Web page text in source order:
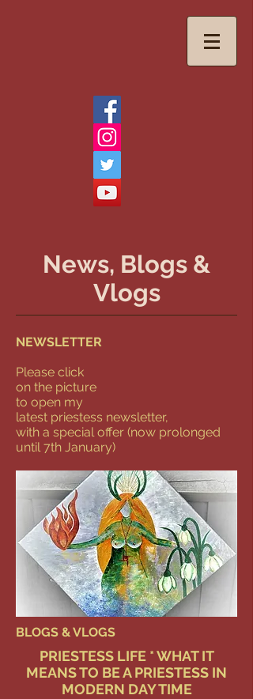
News, Blogs &
Vlogs
NEWSLETTER
Please click
on the picture
to open my
latest priestess newsletter,
with a special offer (now prolonged
until 7th January)
BLOGS & VLOGS
PRIESTESS LIFE * WHAT IT
MEANS TO BE A PRIESTESS IN
MODERN DAY TIME